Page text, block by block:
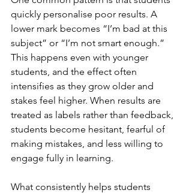
quickly personalise poor results. A
lower mark becomes “I’m bad at this
subject” or “I’m not smart enough.”
This happens even with younger
students, and the effect often
intensifies as they grow older and
stakes feel higher. When results are
treated as labels rather than feedback,
students become hesitant, fearful of
making mistakes, and less willing to
engage fully in learning.
What consistently helps students